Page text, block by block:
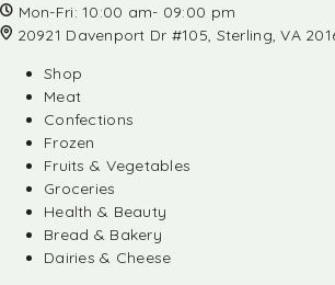
Mon-Fri: 10:00 am- 09:00 pm
20921 Davenport Dr #105, Sterling, VA
Shop
Meat
Confections
Frozen
Fruits & Vegetables
Groceries
Health & Beauty
Bread & Bakery
Dairies & Cheese